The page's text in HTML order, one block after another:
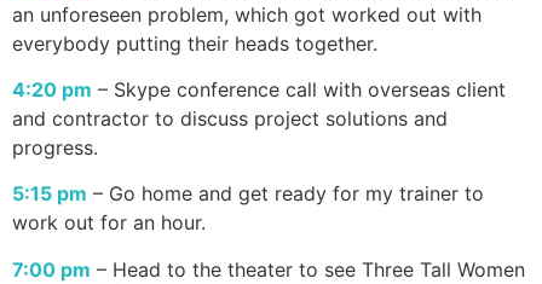
an unforeseen problem, which got worked out with
everybody putting their heads together.
4:20 pm – Skype conference call with overseas client
and contractor to discuss project solutions and
progress.
5:15 pm – Go home and get ready for my trainer to
work out for an hour.
7:00 pm – Head to the theater to see Three Tall Women